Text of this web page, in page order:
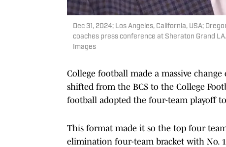
Dec 31, 2024; Los Angeles, California, USA;
coaches press conference at Sheraton Grand
Images
College football made a massive
shifted from the BCS to the College
football adopted the four-team playoff
This format made it so the top four
elimination four-team bracket with No.